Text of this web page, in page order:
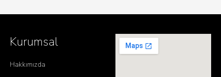
Kurumsal
Hakkımızda